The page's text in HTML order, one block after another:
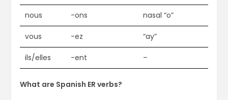
nous -ons nasal “o”
vous -ez “ay”
ils/elles -ent –
What are Spanish ER verbs?